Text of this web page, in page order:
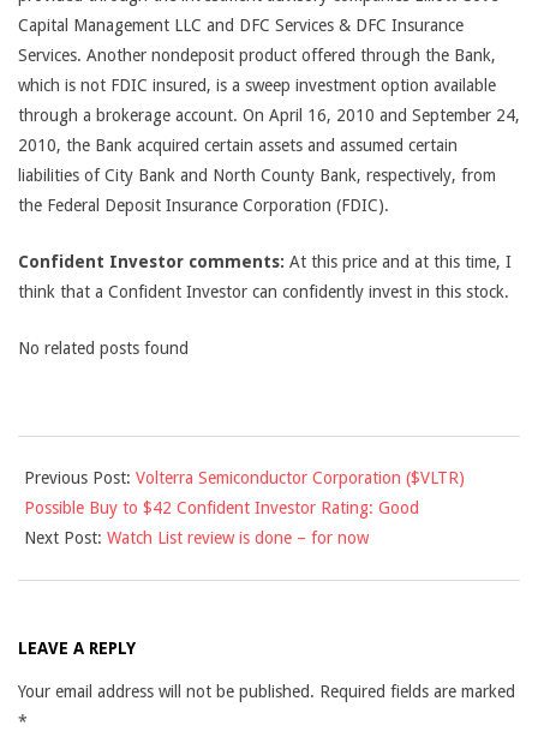
Capital Management LLC and DFC Services & DFC Insurance
Services. Another nondeposit product offered through the Bank,
which is not FDIC insured, is a sweep investment option available
through a brokerage account. On April 16, 2010 and September 24,
2010, the Bank acquired certain assets and assumed certain
liabilities of City Bank and North County Bank, respectively, from
the Federal Deposit Insurance Corporation (FDIC).
Confident Investor comments: At this price and at this time, I
think that a Confident Investor can confidently invest in this stock.
No related posts found
12-
01
Previous Post: Volterra Semiconductor Corporation ($VLTR)
Possible Buy to $42 Confident Investor Rating: Good
Next Post: Watch List review is done – for now
LEAVE A REPLY
Your email address will not be published. Required fields are marked
*